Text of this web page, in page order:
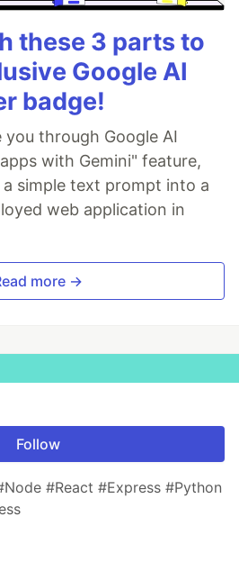
these 3 parts to
Google AI
badge!
through Google AI
with Gemini" feature,
simple text prompt into a
web application in
more →
Follow
#React #Express #Python